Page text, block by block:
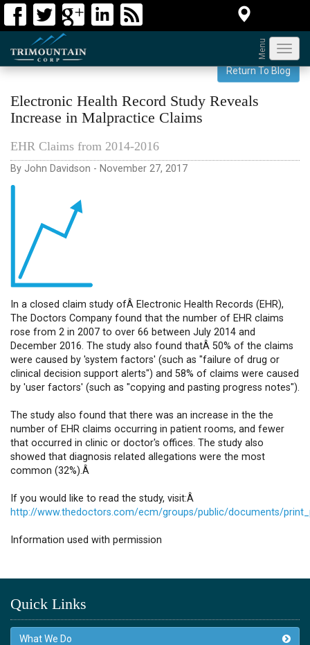
Menu
Return To Blog
Electronic Health Record Study Reveals
Increase in Malpractice Claims
EHR Claims from 2014-2016
By John Davidson - November 27, 2017
In a closed claim study ofÂ Electronic Health Records (EHR),
The Doctors Company found that the number of EHR claims
rose from 2 in 2007 to over 66 between July 2014 and
December 2016. The study also found thatÂ 50% of the claims
were caused by 'system factors' (such as "failure of drug or
clinical decision support alerts") and 58% of claims were caused
by 'user factors' (such as "copying and pasting progress notes").
The study also found that there was an increase in the the
number of EHR claims occurring in patient rooms, and fewer
that occurred in clinic or doctor's offices. The study also
showed that diagnosis related allegations were the most
common (32%).Â
If you would like to read the study, visit:Â
http://www.thedoctors.com/ecm/groups/public/documents/
Information used with permission
Quick Links
What We Do